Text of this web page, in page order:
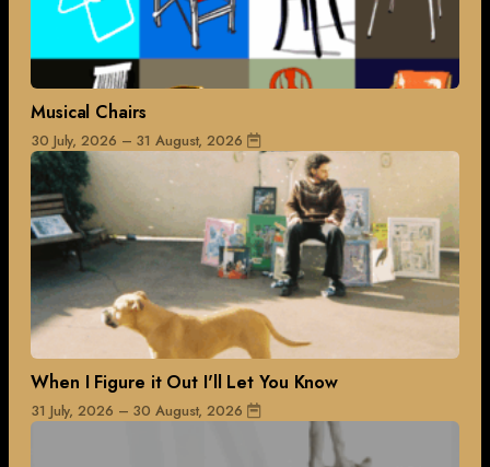
Musical Chairs
30 July, 2026 – 31 August, 2026
When I Figure it Out I'll Let You Know
31 July, 2026 – 30 August, 2026